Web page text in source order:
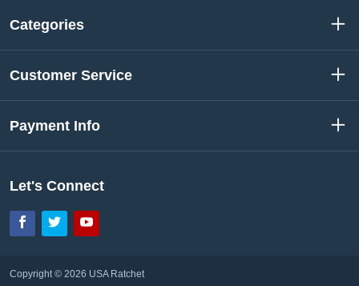
Categories
Customer Service
Payment Info
Let's Connect
Facebook
TwitterYouTube
Copyright © 2026 USA Ratchet